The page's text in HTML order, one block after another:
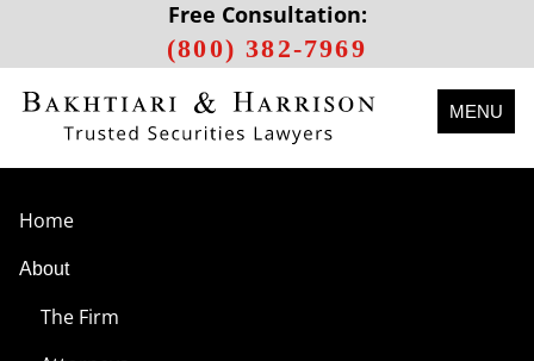
Free Consultation:
(800) 382-7969
MENU
Home
About
The Firm